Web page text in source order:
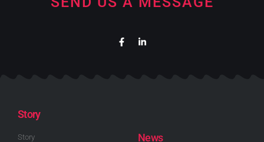
Story
Story
News